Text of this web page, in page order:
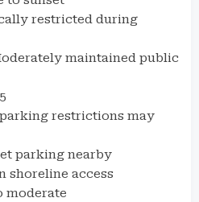
restricted during
maintained public
parking restrictions may
parking nearby
shoreline access
moderate